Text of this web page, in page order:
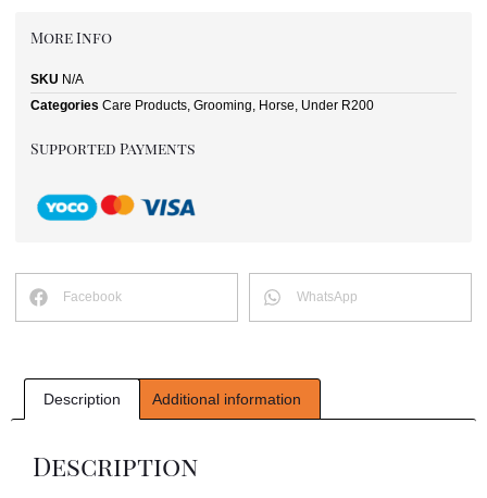
More Info
SKU N/A
Categories Care Products, Grooming, Horse, Under R200
Supported Payments
Facebook WhatsApp
Description Additional information
Description